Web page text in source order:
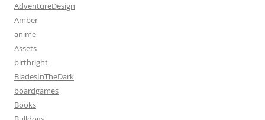
AdventureDesign
Amber
anime
Assets
birthright
BladesInTheDark
boardgames
Books